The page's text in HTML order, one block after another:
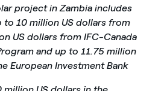
project in Zambia includes
to 10 million US dollars from
US dollars from IFC-Canada
and up to 11.75 million
European Investment Bank